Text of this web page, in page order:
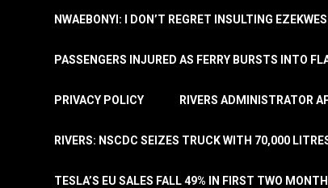
NWAEBONYI: I DON’T REGRET INSULTING
PASSENGERS INJURED AS FERRY BURSTS INTO
PRIVACY POLICY RIVERS ADMINISTRATOR
RIVERS: NSCDC SEIZES TRUCK WITH 70,000
TESLA’S EU SALES FALL 49% IN FIRST TWO